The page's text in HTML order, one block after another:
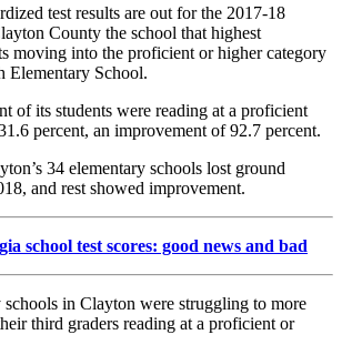
test results are out for the 2017-18
County the school that highest
moving into the proficient or higher category
Elementary School.
of its students were reading at a proficient
percent, an improvement of 92.7 percent.
34 elementary schools lost ground
and rest showed improvement.
school test scores: good news and bad
in Clayton were struggling to more
third graders reading at a proficient or